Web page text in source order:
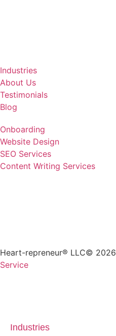
Industries
About Us
Testimonials
Blog
Onboarding
Website Design
SEO Services
Content Writing Services
Heart-repreneur® LLC© 2026
Service
Industries